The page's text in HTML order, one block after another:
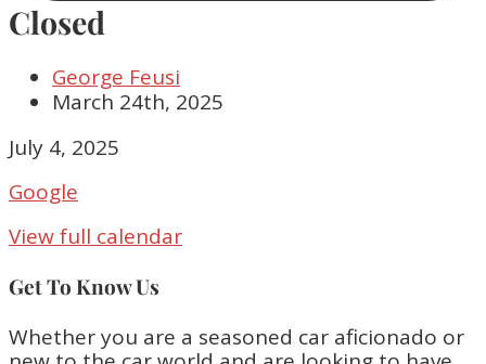
Closed
George Feusi
March 24th, 2025
Closed
July 4, 2025
Google
View full calendar
Get To Know Us
Whether you are a seasoned car aficionado or